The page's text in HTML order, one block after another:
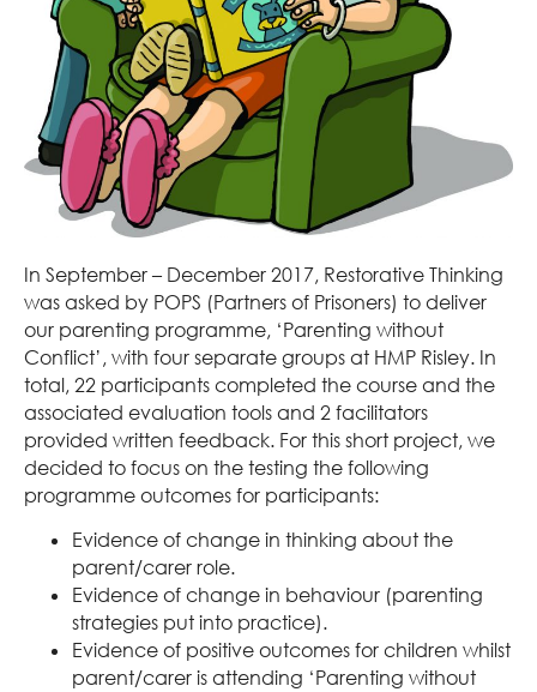
In September – December 2017, Restorative Thinking
was asked by POPS (Partners of Prisoners) to deliver
our parenting programme, ‘Parenting without
Conflict’, with four separate groups at HMP Risley. In
total, 22 participants completed the course and the
associated evaluation tools and 2 facilitators
provided written feedback. For this short project, we
decided to focus on the testing the following
programme outcomes for participants:
Evidence of change in thinking about the
parent/carer role.
Evidence of change in behaviour (parenting
strategies put into practice).
Evidence of positive outcomes for children whilst
parent/carer is attending ‘Parenting without